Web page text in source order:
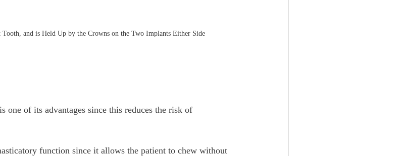
and is Held Up by the Crowns on the Two Implants Either Side
of its advantages since this reduces the risk of
function since it allows the patient to chew without